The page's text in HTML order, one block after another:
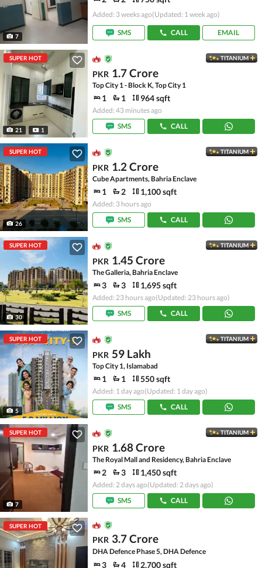
7
Added: 3 weeks ago(Updated: 1 week ago)
SMS CALL EMAIL
SUPER HOT
21 1
TITANIUM
PKR 1.7 Crore
Top City 1 - Block K, Top City 1
1 1 964 sqft
Added: 43 minutes ago
SMS
CALL
SUPER HOT
26
TITANIUM
PKR 1.2 Crore
Cube Apartments, Bahria Enclave
1 2 1,100 sqft
Added: 3 hours ago
SMS
CALL
SUPER HOT
30
TITANIUM
PKR 1.45 Crore
The Galleria, Bahria Enclave
3 3 1,695 sqft
Added: 23 hours ago(Updated: 23 hours ago)
SMS
CALL
SUPER HOT
5
TITANIUM
PKR 59 Lakh
Top City 1, Islamabad
1 1 550 sqft
Added: 1 day ago(Updated: 1 day ago)
SMS
CALL
SUPER HOT
7
TITANIUM
PKR 1.68 Crore
The Royal Mall and Residency, Bahria Enclave
2 3 1,450 sqft
Added: 2 days ago(Updated: 2 days ago)
SMS
CALL
SUPER HOT
PKR 3.7 Crore
DHA Defence Phase 5, DHA Defence
3 4 2,700 sqft